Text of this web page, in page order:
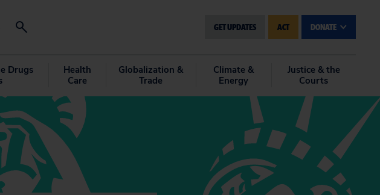
GET UPDATES ACT DONATE
Drugs
Health
Care
Globalization &
Trade
Climate &
Energy
Justice & the
Courts